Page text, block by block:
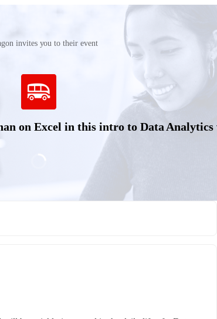
invites you to their event
on Excel in this intro to Data